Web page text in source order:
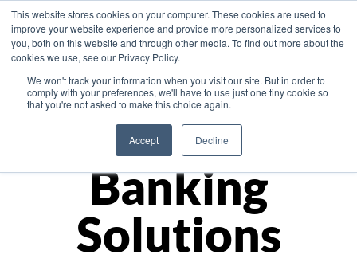
This website stores cookies on your computer. These cookies are used to
improve your website experience and provide more personalized services to
you, both on this website and through other media. To find out more about the
cookies we use, see our Privacy Policy.
We won't track your information when you visit our site. But in order to
comply with your preferences, we'll have to use just one tiny cookie so
that you're not asked to make this choice again.
Accept Decline
Asia
Monetize
Banking
Solutions